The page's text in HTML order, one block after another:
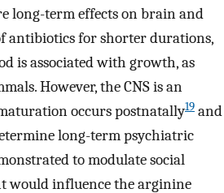
long-term effects on brain and
antibiotics for shorter durations,
is associated with growth, as
However, the CNS is an
occurs postnatally19 and
long-term psychiatric
to modulate social
would influence the arginine